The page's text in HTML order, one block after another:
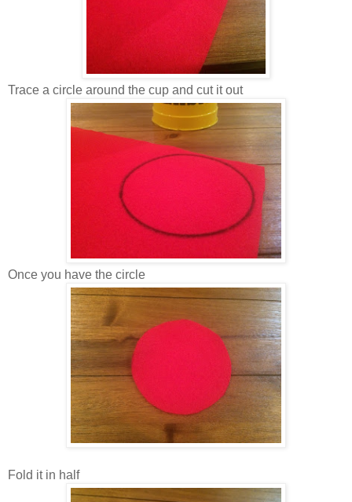
Trace a circle around the cup and cut it out
Once you have the circle
Fold it in half